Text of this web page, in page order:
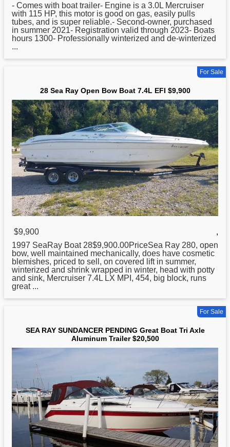
- Comes with boattrailer- Engine is a 3.0L Mercruiser
with 115 HP, this motor is good on gas, easily pulls
tubes, and is super reliable.- Second-owner, purchased
in summer 2021- Registration valid through 2023- Boats
hours 1300- Professionally winterized and de-winterized
...
For Sale
28 Sea Ray Open Bow Boat 7.4L EFI $9,900
$9,900
,
1997 SeaRay Boat 28$9,900.00PriceSea Ray 280, open
bow, well maintained mechanically, does have cosmetic
blemishes, priced to sell, on covered lift in summer,
winterized and shrink wrapped in winter, head with potty
and sink, Mercruiser 7.4L LX MPI, 454, big block, runs
great ...
For Sale
SEA RAY SUNDANCER PENDING Great Boat Tri Axle
Aluminum Trailer $20,500